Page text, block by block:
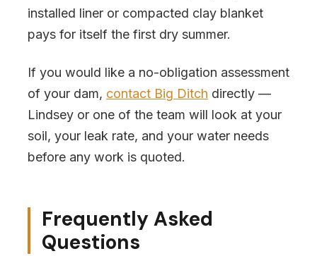
installed liner or compacted clay blanket
pays for itself the first dry summer.
If you would like a no-obligation assessment
of your dam, contact Big Ditch directly —
Lindsey or one of the team will look at your
soil, your leak rate, and your water needs
before any work is quoted.
Frequently Asked
Questions